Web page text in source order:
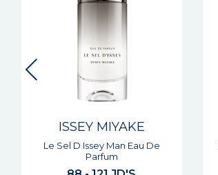
ISSEY MIYAKE
Le Sel D Issey Man Eau De
Parfum